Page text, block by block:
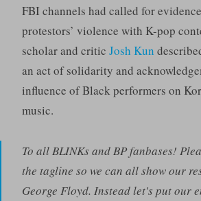
FBI channels had called for
protestors’ violence with K-pop
scholar and critic Josh Kun
an act of solidarity and
influence of Black performers on
music.
To all BLINKs and BP fanbases!
the tagline so we can all show our
George Floyd. Instead let's put our